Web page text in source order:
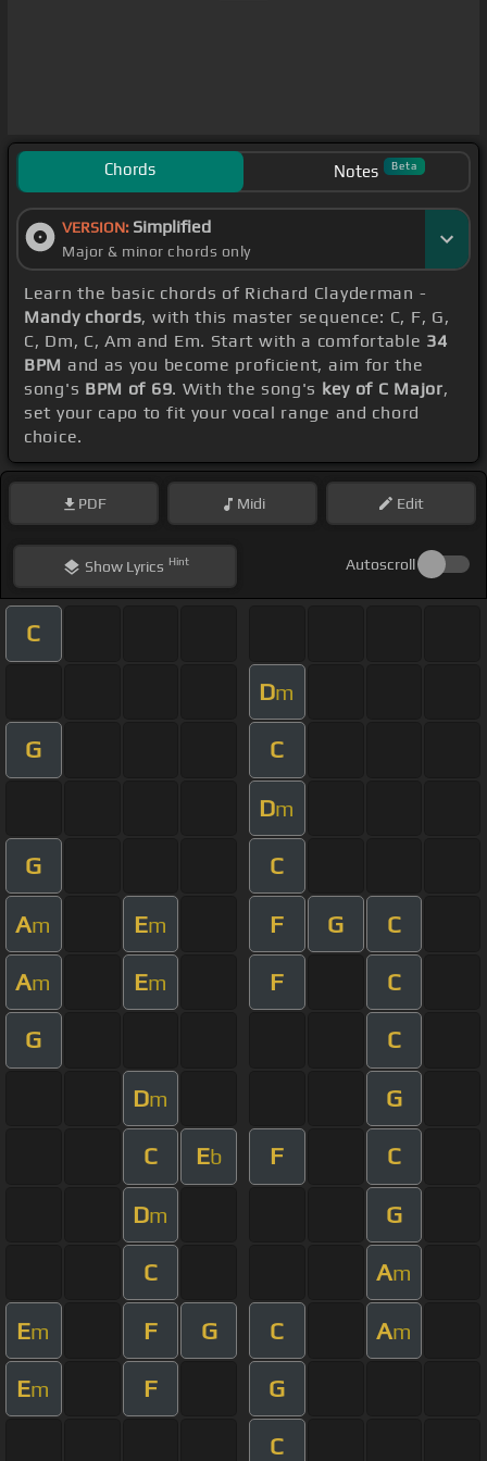
Chords Notes Beta
VERSION: Simplified
Major & minor chords only
Learn the basic chords of Richard Clayderman -
Mandy chords, with this master sequence: C, F, G,
C, Dm, C, Am and Em. Start with a comfortable 34
BPM and as you become proficient, aim for the
song's BPM of 69. With the song's key of C Major,
set your capo to fit your vocal range and chord
choice.
PDF Midi Edit
ShowLyrics Hint Autoscroll
C
Dm
G C
Dm
G C
Am Em F G C
Am Em F C
G C
Dm G
C Eb F C
Dm G
C Am
Em F G C Am
Em F G
C